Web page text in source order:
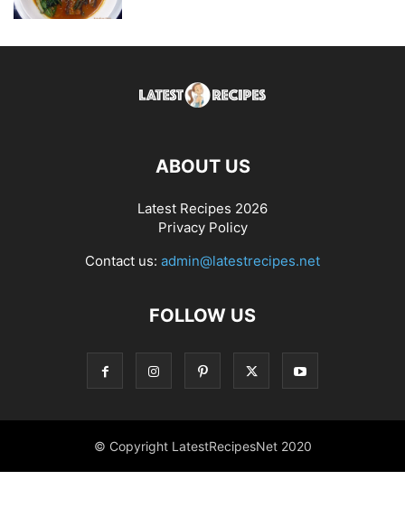
ABOUT US
Latest Recipes 2026
Privacy Policy
Contact us: admin@latestrecipes.net
FOLLOW US
© Copyright LatestRecipesNet 2020